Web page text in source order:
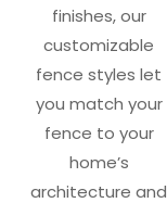
finishes, our
customizable
fence styles let
you match your
fence to your
home’s
architecture and